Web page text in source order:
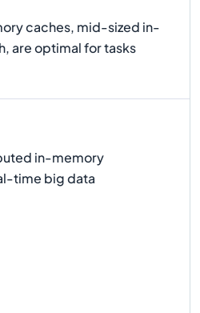
caches, mid-sized in-
are optimal for tasks
in-memory
time big data